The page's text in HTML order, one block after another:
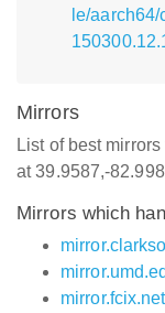
le/
Mirrors
List of best
at 39.9587,-
Mirrors which
mirror.fcix.net